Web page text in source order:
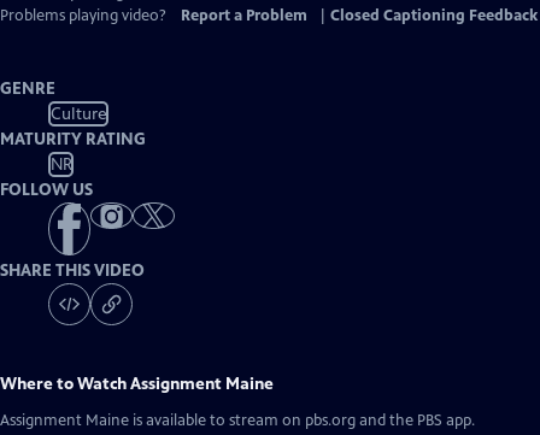
Problems playing video?
Report a Problem Closed Captioning Feedback
GENRE
Culture
MATURITY RATING
NR
FOLLOW US
SHARE THIS VIDEO
Where to WatchAssignment Maine
Assignment Maine is available to stream on pbs.org and the PBS app.